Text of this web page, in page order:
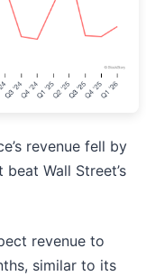
revenue fell by
Wall Street’s
revenue to
similar to its